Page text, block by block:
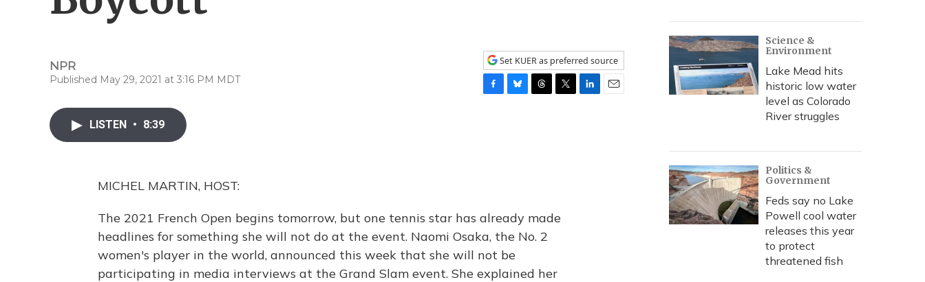
NPR
Published May 29, 2021 at 3:16 PM MDT
Set KUER as preferred source
LISTEN • 8:39
MICHEL MARTIN, HOST:
The 2021 French Open begins tomorrow, but one tennis star has already made
headlines for something she will not do at the event. Naomi Osaka, the No. 2
women's player in the world, announced this week that she will not be
participating in media interviews at the Grand Slam event. She explained her
Science &
Environment
Lake Mead hits
historic low water
level as Colorado
River struggles
Politics &
Government
Feds say no Lake
Powell cool water
releases this year
to protect
threatened fish